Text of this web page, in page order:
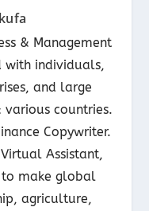
& Management
with individuals,
and large
countries.
Copywriter.
Assistant,
to make global
agriculture,